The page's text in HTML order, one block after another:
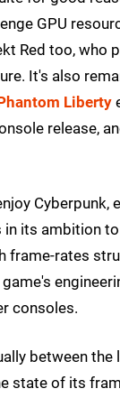
GPU
Red too, who
It's also
Liberty
release,
in its ambition
rates
consoles.
between the
state of its